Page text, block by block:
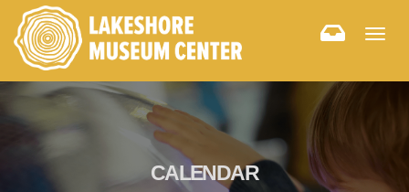
CALENDAR